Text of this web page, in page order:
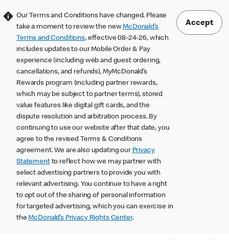
Our Terms and Conditions have changed. Please
take a moment to review the newMcDonald’s
Terms and Conditions, effective 08-24-26, which
includes updates to our Mobile Order & Pay
experience (including web and guest ordering,
cancellations, and refunds), MyMcDonald’s
Rewards program (including partner rewards,
which may be subject to partner terms), stored
value features like digital gift cards, and the
dispute resolution and arbitration process. By
continuing to use our website after that date, you
agree to the revised Terms & Conditions
agreement. We are also updating our Privacy
Statementto reflect how we may partner with
select advertising partners to provide you with
relevant advertising. You continue to have a right
to opt out of the sharing of personal information
for targeted advertising, which you can exercise in
theMcDonald’s Privacy Rights Center.
Accept